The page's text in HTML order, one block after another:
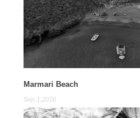
Marmari Beach
Sep 1,2016